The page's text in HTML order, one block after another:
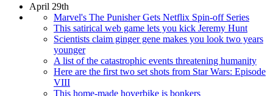
April 29th
Marvel's The Punisher Gets Netflix Spin-off Series
This satirical web game lets you kick Jeremy Hunt
Scientists claim ginger gene makes you look two years
younger
A list of the catastrophic events threatening humanity
Here are the first two set shots from Star Wars: Episode
VIII
This home-made hoverbike is bonkers